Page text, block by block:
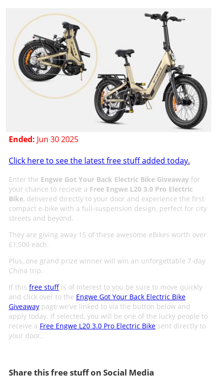
Ended: Jun 30 2025
Click here to see the latest free stuff added today.
Enter the Engwe Got Your Back Electric Bike Giveawayfor
your chance to recieve a Free Engwe L20 3.0 Pro Electric
Bike, delivered directly to your door and experience the first
compact e-bike with a full-suspension design, perfect for city
streets and beyond.
They are giving away 15 of these awesome eBikes worth over
£1,500 each.
Plus, one grand prize winner will win an unforgettable 7-day
China trip.
If this free stuffis of interest to you be sure to move quickly
and click over to the Engwe Got Your Back Electric Bike
Giveawaypage we've linked to via the button below and
apply today. If selected, you will be one of the lucky people to
receive a Free Engwe L20 3.0 Pro Electric Bikesent directly to
your door.
Share this free stuff on Social Media